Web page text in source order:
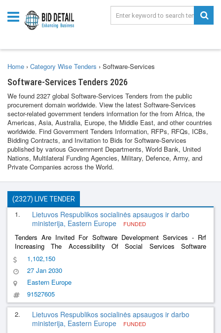
Home › Category Wise Tenders › Software-Services
Software-Services Tenders 2026
We found 2327 global Software-Services Tenders from the public
procurement domain worldwide. View the latest Software-Services
sector-related government tenders information for the from Africa, the
Americas, Asia, Australia, Europe, the Middle East, and other countries
worldwide. Find Government Tenders Information, RFPs, RFQs, ICBs,
Bidding Contracts, and Invitation to Bids for Software-Services
published by various Government Departments, World Bank, United
Nations, Multilateral Funding Agencies, Military, Defence, Army, and
Private Companies across the World.
(2327) LIVE TENDER
1.
Lietuvos Respublikos socialinės apsaugos ir darbo
ministerija, Eastern Europe
FUNDED
Tenders Are Invited For Software Development Services - Rrf
Increasing The Accessibility Of Social Services Software
Development Services And The Software Development Services
Of The Social Support For The Family Information System
1,102,150
27 Jan 2030
Eastern Europe
91527605
2.
Lietuvos Respublikos socialinės apsaugos ir darbo
ministerija, Eastern Europe
FUNDED